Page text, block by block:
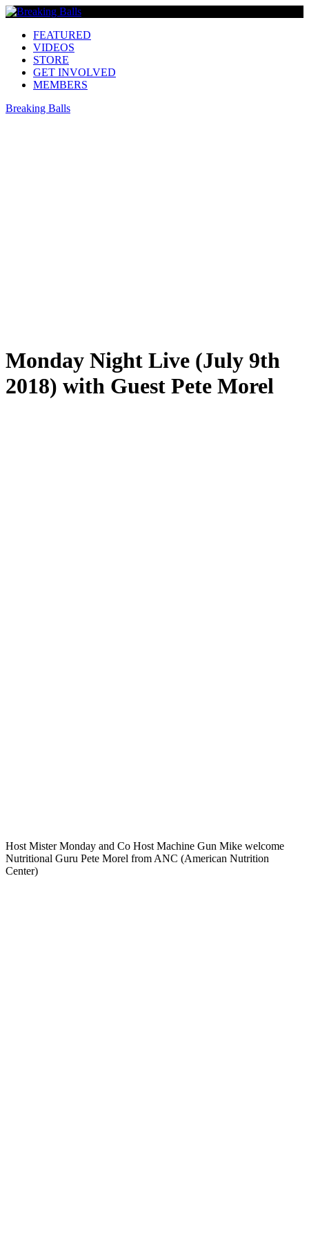
FEATURED
VIDEOS
STORE
GET INVOLVED
MEMBERS
Breaking Balls
Monday Night Live (July 9th
2018) with Guest Pete Morel
Host Mister Monday and Co Host Machine Gun Mike welcome
Nutritional Guru Pete Morel from ANC (American Nutrition
Center)